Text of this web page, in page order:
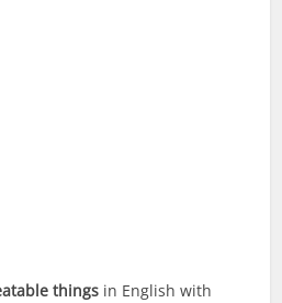
things in English with